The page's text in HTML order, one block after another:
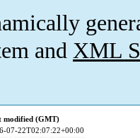
and XML
modified (GMT)
07-22T02:07:22+00:00